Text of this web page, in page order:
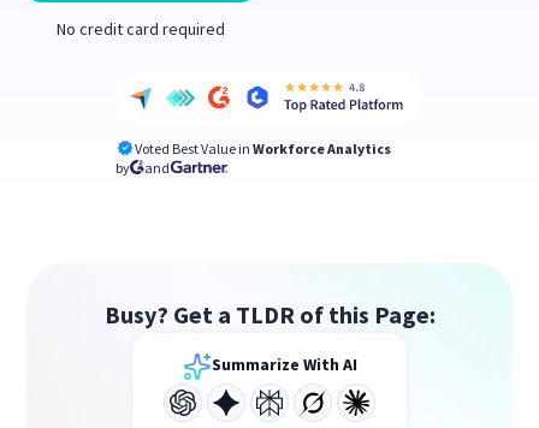
No credit card required
Voted Best Value in Workforce Analytics
by
and
Busy? Get a TLDR of this Page:
Summarize With AI